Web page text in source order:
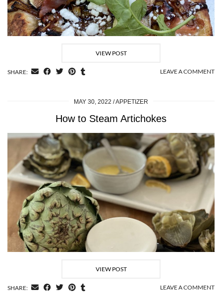
VIEW POST
SHARE: LEAVE A COMMENT
MAY 30, 2022 APPETIZER
How to Steam Artichokes
VIEW POST
SHARE: LEAVE A COMMENT